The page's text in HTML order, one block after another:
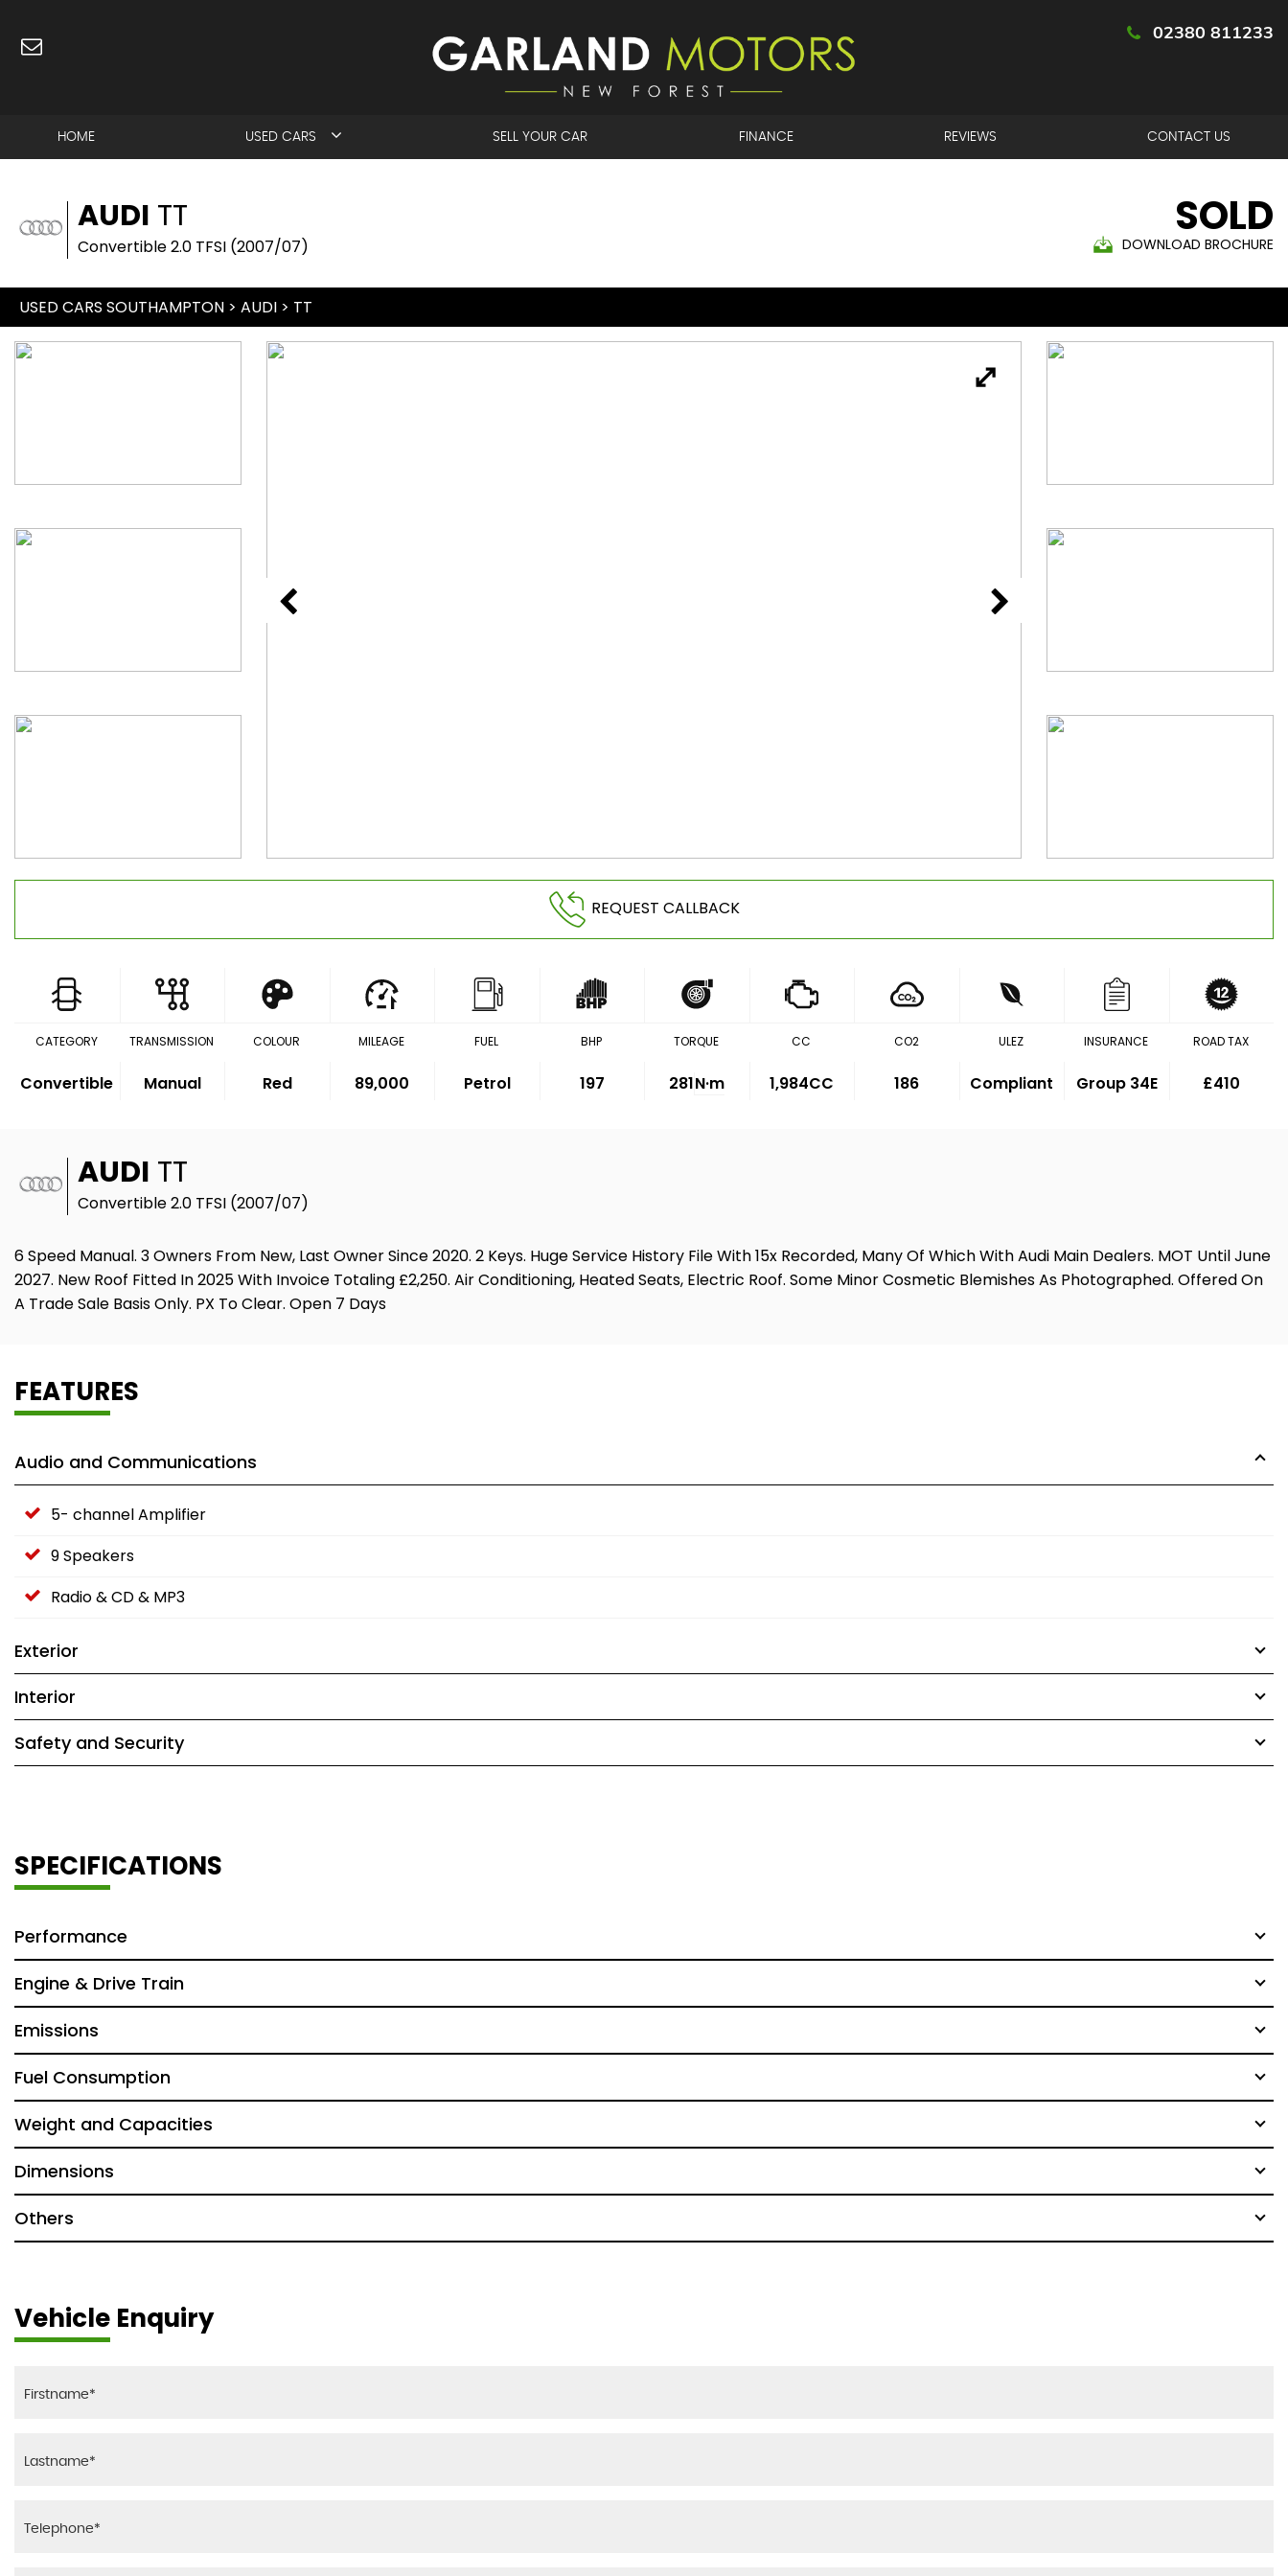
02380 811233
HOME USED CARS SELL YOUR CAR FINANCE REVIEWS CONTACT US
AUDI TT
Convertible 2.0 TFSI (2007/07)
SOLD
DOWNLOAD BROCHURE
USED CARS SOUTHAMPTON > AUDI > TT
REQUEST CALLBACK
CATEGORY
Convertible
TRANSMISSION
Manual
COLOUR
Red
MILEAGE
89,000
FUEL
Petrol
BHP
197
TORQUE
281N·m
CC
1,984CC
CO2
186
ULEZ
Compliant
INSURANCE
Group 34E
ROAD TAX
£410
AUDI TT
Convertible 2.0 TFSI (2007/07)
6 Speed Manual. 3 Owners From New, Last Owner Since 2020. 2 Keys. Huge Service History File With 15x Recorded, Many Of Which With Audi Main Dealers. MOT Until June
2027. New Roof Fitted In 2025 With Invoice Totaling £2,250. Air Conditioning, Heated Seats, Electric Roof. Some Minor Cosmetic Blemishes As Photographed. Offered On
A Trade Sale Basis Only. PX To Clear. Open 7 Days
FEATURES
Audio and Communications
5- channel Amplifier
9 Speakers
Radio & CD & MP3
Exterior
Interior
Safety and Security
SPECIFICATIONS
Performance
Engine & Drive Train
Emissions
Fuel Consumption
Weight and Capacities
Dimensions
Others
Vehicle Enquiry